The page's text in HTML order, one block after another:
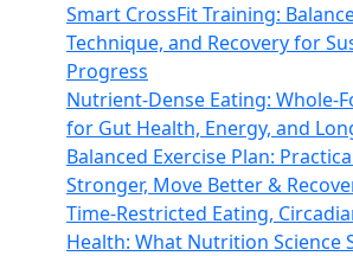
Smart CrossFit Training:
Technique, and Recovery for
Progress
Nutrient-Dense Eating: Whole-
for Gut Health, Energy, and
Balanced Exercise Plan:
Stronger, Move Better &
Time-Restricted Eating,
Health: What Nutrition Science